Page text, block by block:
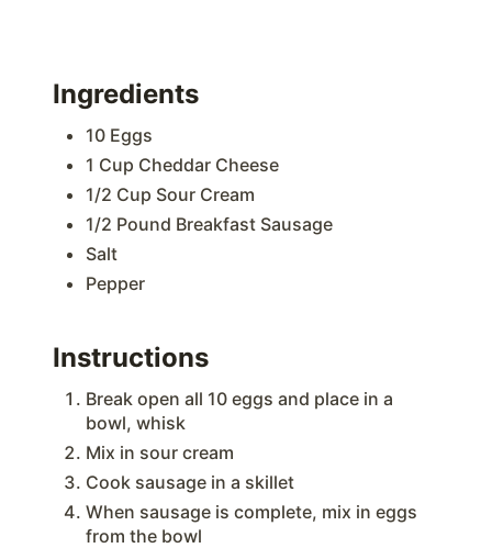
Ingredients
10 Eggs
1 Cup Cheddar Cheese
1/2 Cup Sour Cream
1/2 Pound Breakfast Sausage
Salt
Pepper
Instructions
Break open all 10 eggs and place in a
bowl, whisk
Mix in sour cream
Cook sausage in a skillet
When sausage is complete, mix in eggs
from the bowl